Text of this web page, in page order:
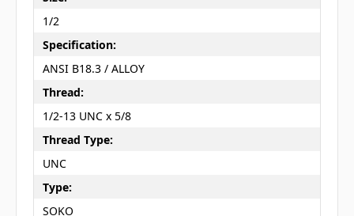
1/2
Specification:
ANSI B18.3 / ALLOY
Thread:
1/2-13 UNC x 5/8
Thread Type:
UNC
Type:
SOKO